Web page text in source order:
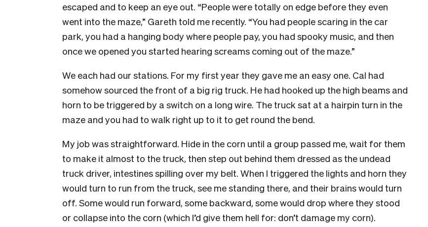
escaped and to keep an eye out. “People were totally on edge before they even
went into the maze,” Gareth told me recently. “You had people scaring in the car
park, you had a hanging body where people pay, you had spooky music, and then
once we opened you started hearing screams coming out of the maze.”
We each had our stations. For my first year they gave me an easy one. Cal had
somehow sourced the front of a big rig truck. He had hooked up the high beams and
horn to be triggered by a switch on a long wire. The truck sat at a hairpin turn in the
maze and you had to walk right up to it to get round the bend.
My job was straightforward. Hide in the corn until a group passed me, wait for them
to make it almost to the truck, then step out behind them dressed as the undead
truck driver, intestines spilling over my belt. When I triggered the lights and horn they
would turn to run from the truck, see me standing there, and their brains would turn
off. Some would run forward, some backward, some would drop where they stood
or collapse into the corn (which I’d give them hell for: don’t damage my corn).